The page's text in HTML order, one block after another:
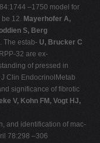
–1750 model for
12. Mayerhofer A,
S, Berg
The estab- U, Brucker C
32 are ex-
of pressed in
J Clin EndocrinolMetab
significance of fibrotic
V, Kohn FM, Vogt HJ,
and identification of mac-
78:298 –306